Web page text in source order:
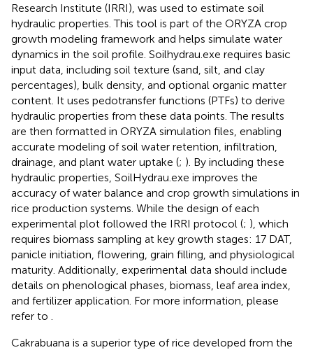
Research Institute (IRRI), was used to estimate soil
hydraulic properties. This tool is part of the ORYZA crop
growth modeling framework and helps simulate water
dynamics in the soil profile. Soilhydrau.exe requires basic
input data, including soil texture (sand, silt, and clay
percentages), bulk density, and optional organic matter
content. It uses pedotransfer functions (PTFs) to derive
hydraulic properties from these data points. The results
are then formatted in ORYZA simulation files, enabling
accurate modeling of soil water retention, infiltration,
drainage, and plant water uptake (; ). By including these
hydraulic properties, SoilHydrau.exe improves the
accuracy of water balance and crop growth simulations in
rice production systems. While the design of each
experimental plot followed the IRRI protocol (; ), which
requires biomass sampling at key growth stages: 17 DAT,
panicle initiation, flowering, grain filling, and physiological
maturity. Additionally, experimental data should include
details on phenological phases, biomass, leaf area index,
and fertilizer application. For more information, please
refer to
Cakrabuana is a superior type of rice developed from the